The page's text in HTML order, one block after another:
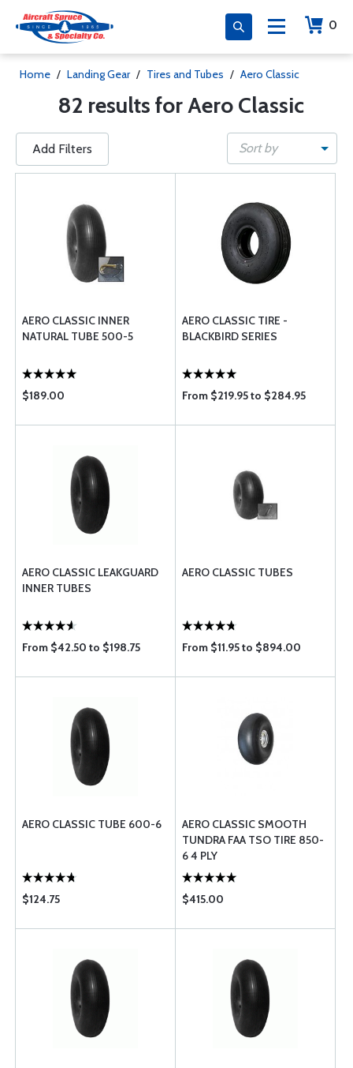
0
Home / Landing Gear / Tires and Tubes / Aero Classic
82 results for Aero Classic
Add Filters Sort by
AERO CLASSIC INNER
NATURAL TUBE 500-5
$189.00
AERO CLASSIC TIRE -
BLACKBIRD SERIES
From $219.95 to $284.95
AERO CLASSIC LEAKGUARD
INNER TUBES
From $42.50 to $198.75
AERO CLASSIC TUBES
From $11.95 to $894.00
AERO CLASSIC TUBE 600-6
$124.75
AERO CLASSIC SMOOTH
TUNDRA FAA TSO TIRE 850-
6 4 PLY
$415.00